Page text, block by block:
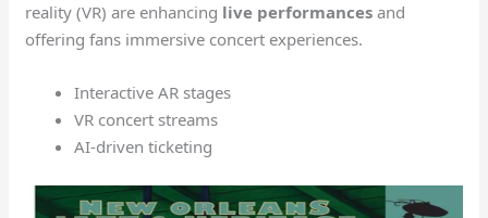
reality (VR) are enhancing live performances and
offering fans immersive concert experiences.
Interactive AR stages
VR concert streams
AI-driven ticketing